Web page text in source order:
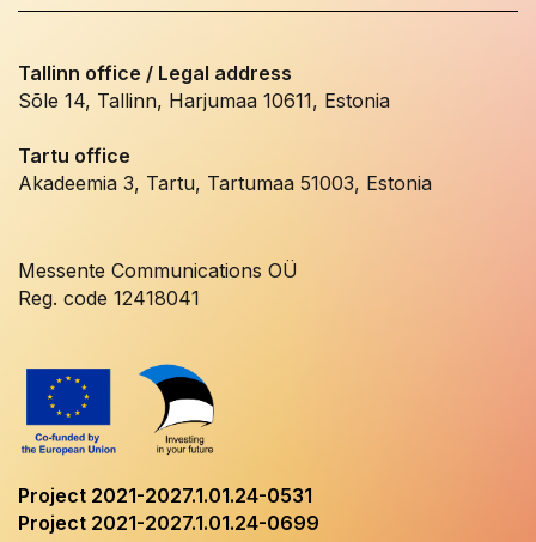
Tallinn office / Legal address
Sõle 14, Tallinn, Harjumaa 10611, Estonia
Tartu office
Akadeemia 3, Tartu, Tartumaa 51003, Estonia
Messente Communications OÜ
Reg. code 12418041
Project 2021-2027.1.01.24-0531
Project 2021-2027.1.01.24-0699